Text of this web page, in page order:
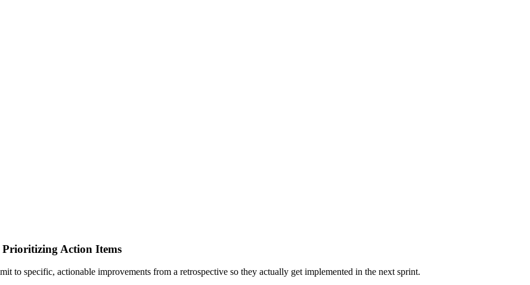
Action Items
to specific, actionable improvements from a retrospective so they actually get implemented in the next sprint.